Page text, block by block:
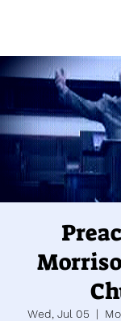
Wed, Jul 05
  |